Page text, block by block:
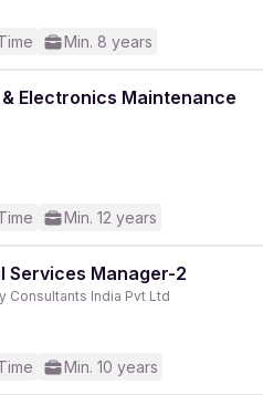
Min. 8 years
Electronics Maintenance
Min. 12 years
Services Manager-2
Consultants India Pvt Ltd
Min. 10 years